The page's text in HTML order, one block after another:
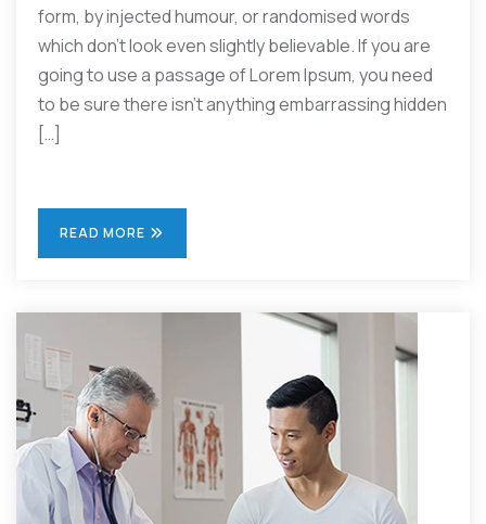
form, by injected humour, or randomised words
which don’t look even slightly believable. If you are
going to use a passage of Lorem Ipsum, you need
to be sure there isn’t anything embarrassing hidden
[…]
READ MORE